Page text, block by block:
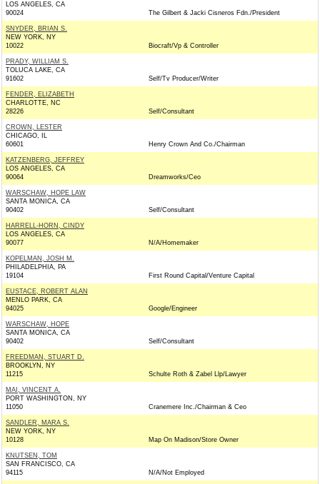
LOS ANGELES, CA
90024
The Gilbert & Jacki Cisneros Fdn./President
SNYDER, BRIAN S.
NEW YORK, NY
10022
Biocraft/Vp & Controller
PRADY, WILLIAM S.
TOLUCA LAKE, CA
91602
Self/Tv Producer/Writer
FENDER, ELIZABETH
CHARLOTTE, NC
28226
Self/Consultant
CROWN, LESTER
CHICAGO, IL
60601
Henry Crown And Co./Chairman
KATZENBERG, JEFFREY
LOS ANGELES, CA
90064
Dreamworks/Ceo
WARSCHAW, HOPE LAW
SANTA MONICA, CA
90402
Self/Consultant
HARRELL-HORN, CINDY
LOS ANGELES, CA
90077
N/A/Homemaker
KOPELMAN, JOSH M.
PHILADELPHIA, PA
19104
First Round Capital/Venture Capital
EUSTACE, ROBERT ALAN
MENLO PARK, CA
94025
Google/Engineer
WARSCHAW, HOPE
SANTA MONICA, CA
90402
Self/Consultant
FREEDMAN, STUART D.
BROOKLYN, NY
11215
Schulte Roth & Zabel Llp/Lawyer
MAI, VINCENT A.
PORT WASHINGTON, NY
11050
Cranemere Inc./Chairman & Ceo
SANDLER, MARA S.
NEW YORK, NY
10128
Map On Madison/Store Owner
KNUTSEN, TOM
SAN FRANCISCO, CA
94115
N/A/Not Employed